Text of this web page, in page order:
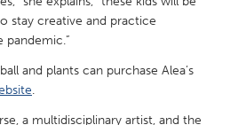
stay creative and practice
pandemic.”
and plants can purchase Alea’s
.
a multidisciplinary artist, and the